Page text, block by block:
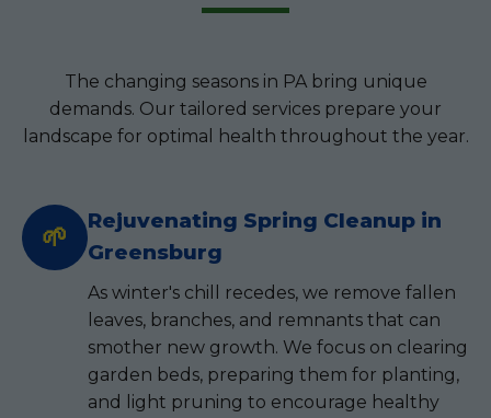
The changing seasons in PA bring unique
demands. Our tailored services prepare your
landscape for optimal health throughout the year.
🌱
Rejuvenating Spring Cleanup in
Greensburg
As winter's chill recedes, we remove fallen
leaves, branches, and remnants that can
smother new growth. We focus on clearing
garden beds, preparing them for planting,
and light pruning to encourage healthy